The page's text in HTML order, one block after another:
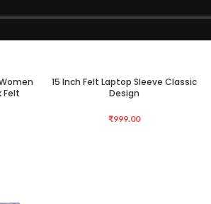
Felt
ADD TO CART
15 Inch Felt Laptop Sleeve Classic
Design
₹999.00